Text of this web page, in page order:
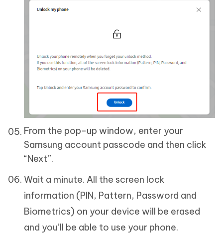
From the pop-up window, enter your
Samsung account passcode and then click
“Next”.
Wait a minute. All the screen lock
information (PIN, Pattern, Password and
Biometrics) on your device will be erased
and you’ll be able to use your phone.